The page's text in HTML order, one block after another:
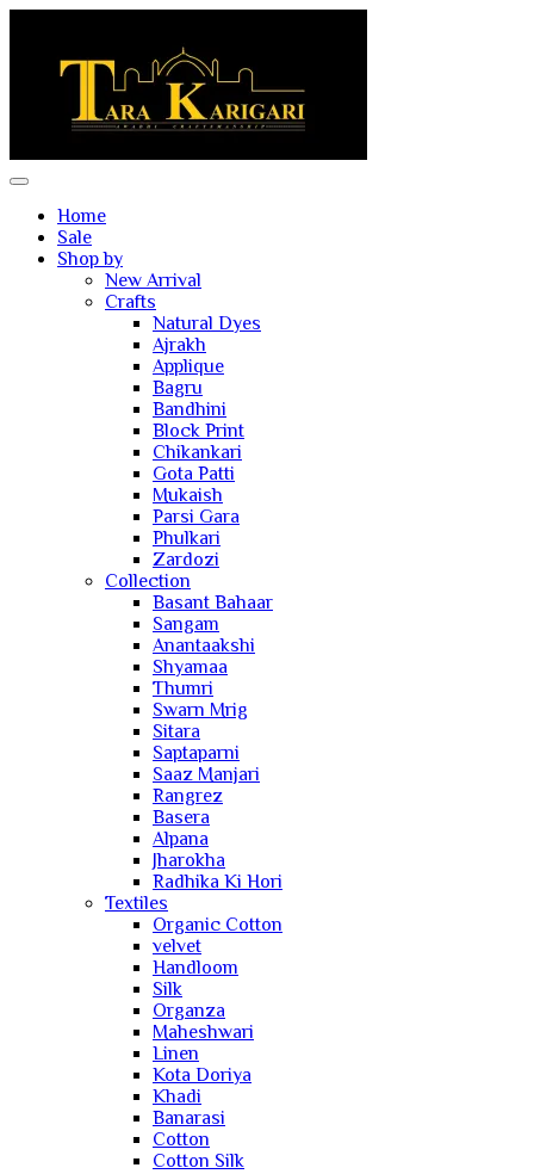
Home
Sale
Shop by
New Arrival
Crafts
Natural Dyes
Ajrakh
Applique
Bagru
Bandhini
Block Print
Chikankari
Gota Patti
Mukaish
Parsi Gara
Phulkari
Zardozi
Collection
Basant Bahaar
Sangam
Anantaakshi
Shyamaa
Thumri
Swarn Mrig
Sitara
Saptaparni
Saaz Manjari
Rangrez
Basera
Alpana
Jharokha
Radhika Ki Hori
Textiles
Organic Cotton
velvet
Handloom
Silk
Organza
Maheshwari
Linen
Kota Doriya
Khadi
Banarasi
Cotton
Cotton Silk